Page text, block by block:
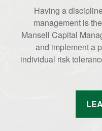
Having a
management is
Mansell Capital
and implement a
individual risk